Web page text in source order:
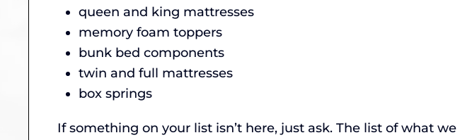
queen and king mattresses
memory foam toppers
bunk bed components
twin and full mattresses
box springs
If something on your list isn’t here, just ask. The list of what we